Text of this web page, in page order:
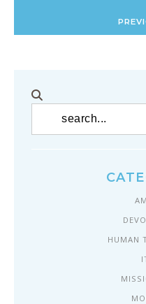
HUMAN